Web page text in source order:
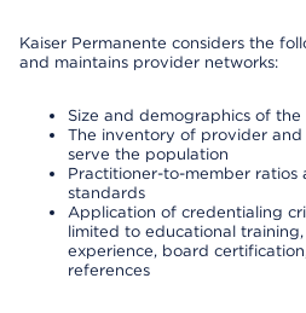
Kaiser Permanente considers the
and maintains provider networks:
Size and demographics of
The inventory of provider
serve the population
Practitioner-to-member ratios
standards
Application of credentialing
limited to educational
experience, board
references